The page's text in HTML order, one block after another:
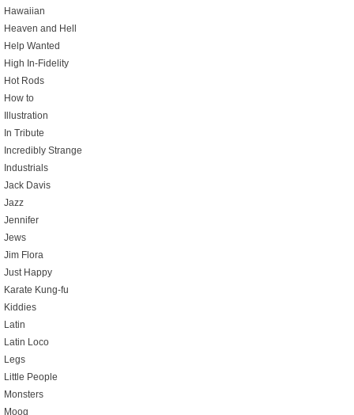
Hawaiian
Heaven and Hell
Help Wanted
High In-Fidelity
Hot Rods
How to
Illustration
In Tribute
Incredibly Strange
Industrials
Jack Davis
Jazz
Jennifer
Jews
Jim Flora
Just Happy
Karate Kung-fu
Kiddies
Latin
Latin Loco
Legs
Little People
Monsters
Moog